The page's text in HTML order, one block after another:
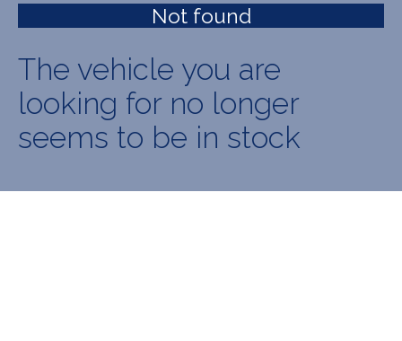
Not found
The vehicle you are
looking for no longer
seems to be in stock